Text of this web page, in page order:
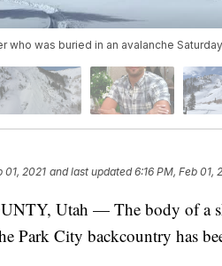
who was buried in an avalanche
01, 2021 and last updated 6:16 PM, Feb 01,
Utah — The body of a
Park City backcountry has